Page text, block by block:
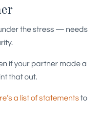
the stress — needs
if your partner made a
that out.
a list of statementsto